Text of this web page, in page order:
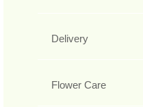
Delivery
Flower Care